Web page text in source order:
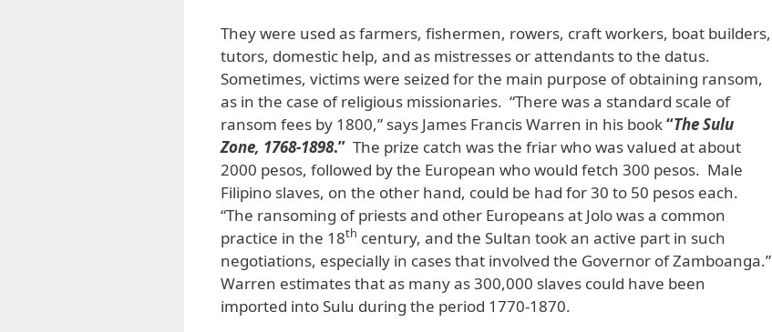
They were used as farmers, fishermen, rowers, craft workers, boat builders,
tutors, domestic help, and as mistresses or attendants to the datus.
Sometimes, victims were seized for the main purpose of obtaining ransom,
as in the case of religious missionaries. “There was a standard scale of
ransom fees by 1800,” says James Francis Warren in his book“The Sulu
Zone, 1768-1898.” The prize catch was the friar who was valued at about
2000 pesos, followed by the European who would fetch 300 pesos. Male
Filipino slaves, on the other hand, could be had for 30 to 50 pesos each.
“The ransoming of priests and other Europeans at Jolo was a common
practice in the 18th century, and the Sultan took an active part in such
negotiations, especially in cases that involved the Governor of Zamboanga.”
Warren estimates that as many as 300,000 slaves could have been
imported into Sulu during the period 1770-1870.